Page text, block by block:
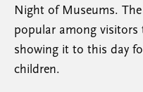
Night of Museums.
popular among
showing it to this day
children.